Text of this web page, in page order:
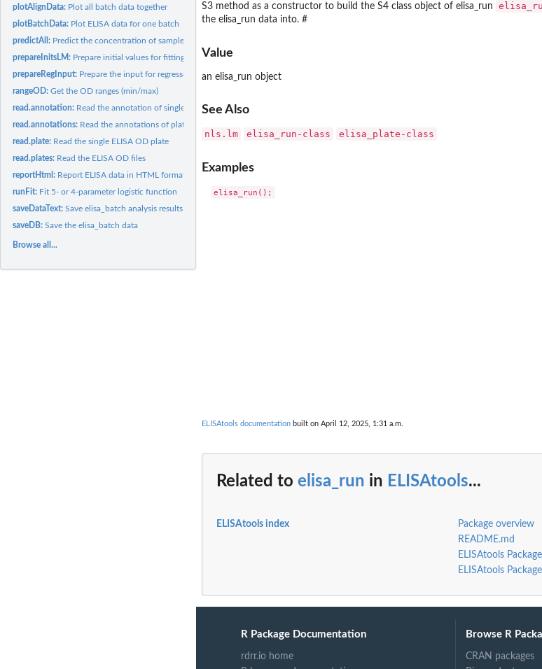
plotAlignData: Plot all batch data together
plotBatchData: Plot ELISA data for one batch
predictAll: Predict the concentration of samples based on fitting
prepareInitsLM: Prepare initial values for fitting shifts
prepareRegInput: Prepare the input for regressoin
rangeOD:Get the OD ranges (min/max)
read.annotation: Read the annotation of single ELISA plate
read.annotations: Read the annotations of plates
read.plate: Read the single ELISA OD plate
read.plates: Read the ELISA OD files
reportHtml: Report ELISA data in HTML format.
runFit: Fit 5- or 4-parameter logistic function
saveDataText:Save elisa_batch analysis results
saveDB:Save the elisa_batch data
Browse all...
S3 method as a constructor to build the S4 class object of elisa_run
the elisa_run data into. #
Value
an elisa_run object
See Also
nls.lm elisa_run-class elisa_plate-class
Examples
ELISAtools documentation built on April 12, 2025, 1:31 a.m.
Related to elisa_run in ELISAtools...
ELISAtools index
Package overview
README.md
ELISAtools
ELISAtools
R Package Documentation
rdrr.io home
Browse R
CRAN packages